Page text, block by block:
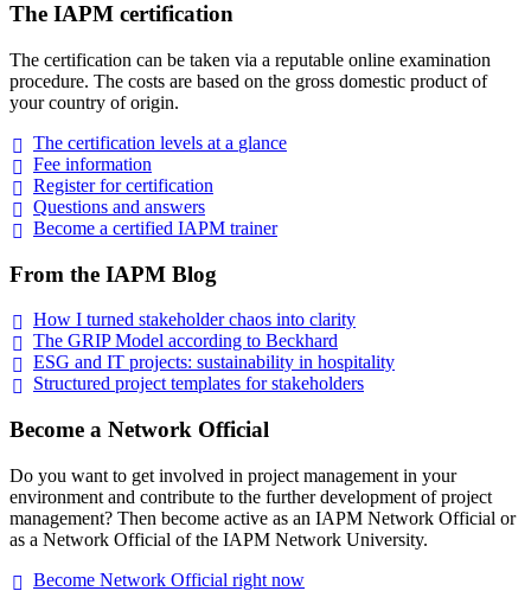
The IAPM certification
The certification can be taken via a reputable online examination
procedure. The costs are based on the gross domestic product of
your country of origin.
The certification levels at a glance
Fee information
Register forcertification
Questions and answers
Become a certified IAPM trainer
From the IAPM Blog
How I turned stakeholder chaos into clarity
The GRIP Model according to Beckhard
ESG and IT projects: sustainability in hospitality
Structured project templates forstakeholders
Become a Network Official
Do you want to get involved in project management in your
environment and contribute to the further development of project
management? Then become active as an IAPM Network Official or
as a Network Official of the IAPM Network University.
Become Network Official right now